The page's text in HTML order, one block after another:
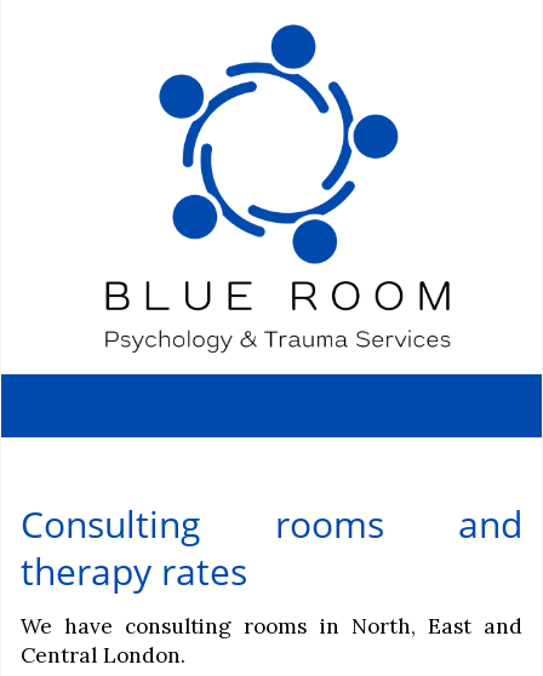
Consulting rooms and
therapy rates
We have consulting rooms in North, East and
Central London.